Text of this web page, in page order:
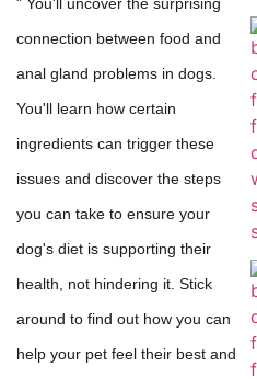
connection between food and
anal gland problems in dogs.
You'll learn how certain
ingredients can trigger these
issues and discover the steps
you can take to ensure your
dog's diet is supporting their
health, not hindering it. Stick
around to find out how you can
help your pet feel their best and